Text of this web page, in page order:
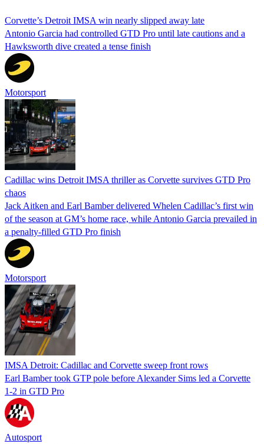
Corvette’s Detroit IMSA win nearly slipped away late
Antonio Garcia had controlled GTD Pro until late cautions and a
Hawksworth dive created a tense finish
Motorsport
Cadillac wins Detroit IMSA thriller as Corvette survives GTD Pro
chaos
Jack Aitken and Earl Bamber delivered Whelen Cadillac’s first win
of the season at GM’s home race, while Antonio Garcia prevailed in
a penalty-filled GTD Pro finish
Motorsport
IMSA Detroit: Cadillac and Corvette sweep front rows
Earl Bamber took GTP pole before Alexander Sims led a Corvette
1-2 in GTD Pro
Autosport